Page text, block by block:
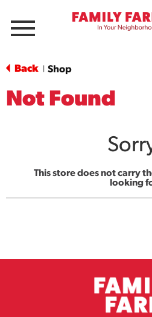
Menu
Back Shop
Not Found
This store does not carry
looking